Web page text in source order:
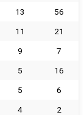
13
56
11
21
9
7
5
16
5
6
4
2